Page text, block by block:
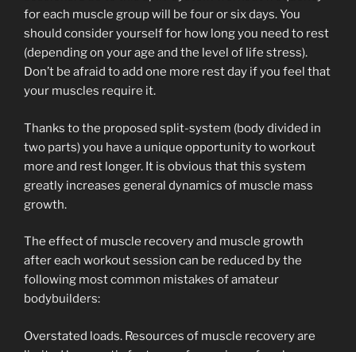
for each muscle group will be four or six days. You
should consider yourself for how long you need to rest
(depending on your age and the level of life stress).
Don’t be afraid to add one more rest day if you feel that
your muscles require it.
Thanks to the proposed split-system (body divided in
two parts) you have a unique opportunity to workout
more and rest longer. It is obvious that this system
greatly increases general dynamics of muscle mass
growth.
The effect of muscle recovery and muscle growth
after each workout session can be reduced by the
following most common mistakes of amateur
bodybuilders:
Overstated loads. Resources of muscle recovery are